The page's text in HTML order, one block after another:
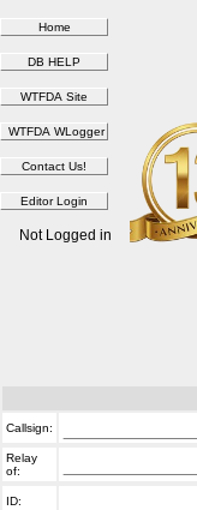
Not Logged in
Callsign:
Relay
of:
ID: